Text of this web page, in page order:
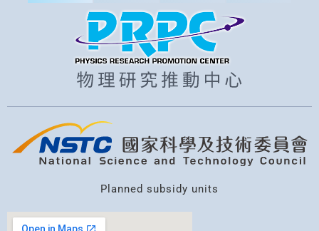
Planned subsidy units